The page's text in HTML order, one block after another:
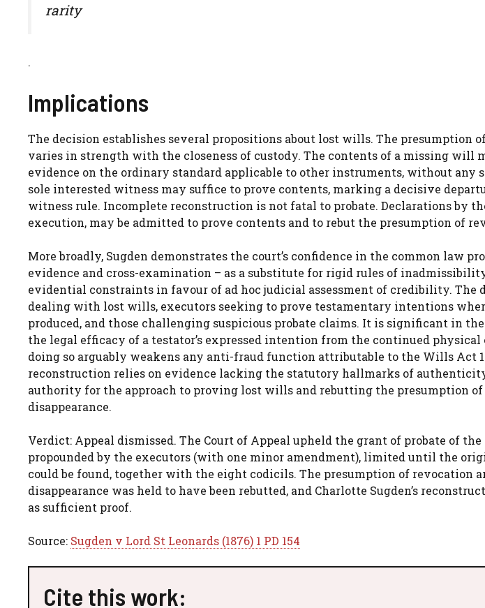
rarity
.
Implications
The decision establishes several propositions about lost wills. The presumption
varies in strength with the closeness of custody. The contents of a missing will
evidence on the ordinary standard applicable to other instruments, without any
sole interested witness may suffice to prove contents, marking a decisive
witness rule. Incomplete reconstruction is not fatal to probate. Declarations by
execution, may be admitted to prove contents and to rebut the presumption of
More broadly, Sugden demonstrates the court’s confidence in the common law
evidence and cross-examination – as a substitute for rigid rules of
evidential constraints in favour of ad hoc judicial assessment of credibility. The
dealing with lost wills, executors seeking to prove testamentary intentions
produced, and those challenging suspicious probate claims. It is significant in
the legal efficacy of a testator’s expressed intention from the continued
doing so arguably weakens any anti-fraud function attributable to the Wills Act
reconstruction relies on evidence lacking the statutory hallmarks of
authority for the approach to proving lost wills and rebutting the presumption
disappearance.
Verdict: Appeal dismissed. The Court of Appeal upheld the grant of probate of
propounded by the executors (with one minor amendment), limited until the
could be found, together with the eight codicils. The presumption of revocation
disappearance was held to have been rebutted, and Charlotte Sugden’s
as sufficient proof.
Source: Sugden v Lord St Leonards (1876) 1 PD 154
Cite this work: